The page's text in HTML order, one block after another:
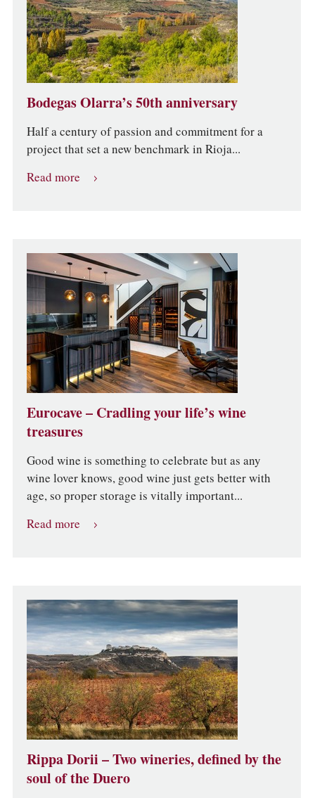
Bodegas Olarra’s 50th anniversary
Half a century of passion and commitment for a
project that set a new benchmark in Rioja...
Read more
Eurocave – Cradling your life’s wine
treasures
Good wine is something to celebrate but as any
wine lover knows, good wine just gets better with
age, so proper storage is vitally important...
Read more
Rippa Dorii – Two wineries, defined by the
soul of the Duero